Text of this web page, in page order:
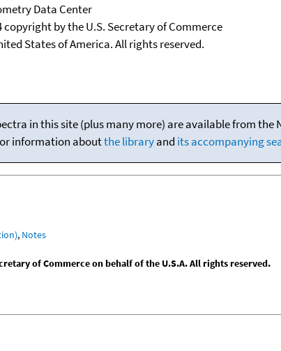
Data Center
copyright by the U.S. Secretary of Commerce
States of America. All rights reserved.
in this site (plus many more) are available from the
information aboutthe libraryand its accompanying
, Notes
of Commerce on behalf of the U.S.A. All rights reserved.